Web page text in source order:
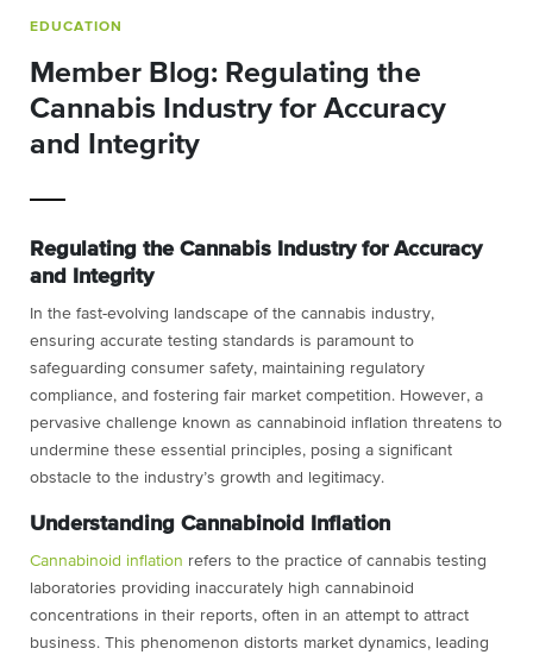
EDUCATION
Member Blog: Regulating the
Cannabis Industry for Accuracy
and Integrity
Regulating the Cannabis Industry for Accuracy
and Integrity
In the fast-evolving landscape of the cannabis industry,
ensuring accurate testing standards is paramount to
safeguarding consumer safety, maintaining regulatory
compliance, and fostering fair market competition. However, a
pervasive challenge known as cannabinoid inflation threatens to
undermine these essential principles, posing a significant
obstacle to the industry’s growth and legitimacy.
Understanding Cannabinoid Inflation
Cannabinoid inflation refers to the practice of cannabis testing
laboratories providing inaccurately high cannabinoid
concentrations in their reports, often in an attempt to attract
business. This phenomenon distorts market dynamics, leading